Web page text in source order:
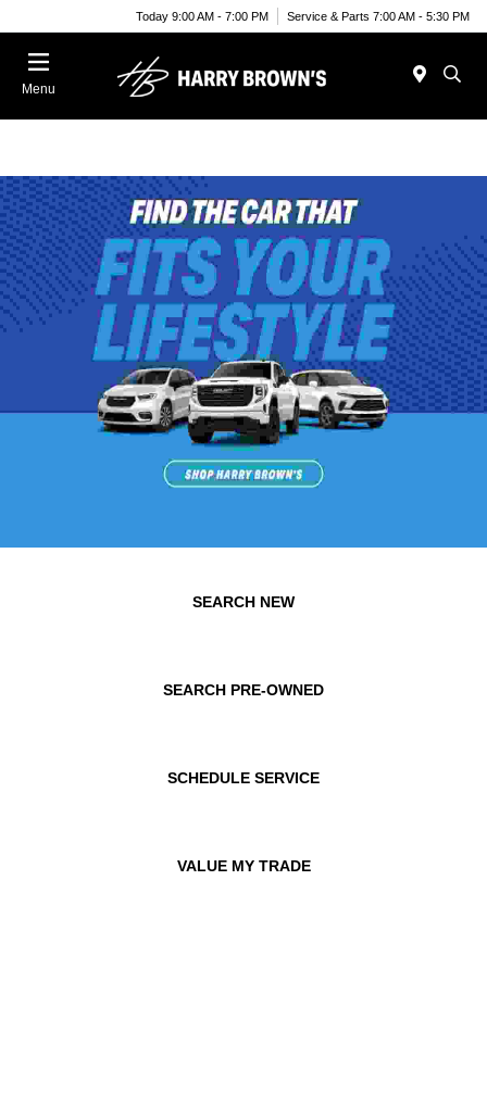
Today 9:00 AM - 7:00 PM Service & Parts 7:00 AM - 5:30 PM
Menu
SEARCH NEW
SEARCH PRE-OWNED
SCHEDULE SERVICE
VALUE MY TRADE